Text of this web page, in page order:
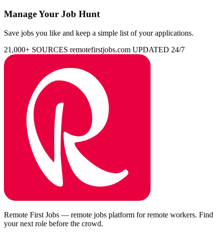
Manage Your Job Hunt
Save jobs you like and keep a simple list of your applications.
21,000+ SOURCES remotefirstjobs.com UPDATED 24/7
Remote First Jobs — remote jobs platform for remote workers. Find
your next role before the crowd.